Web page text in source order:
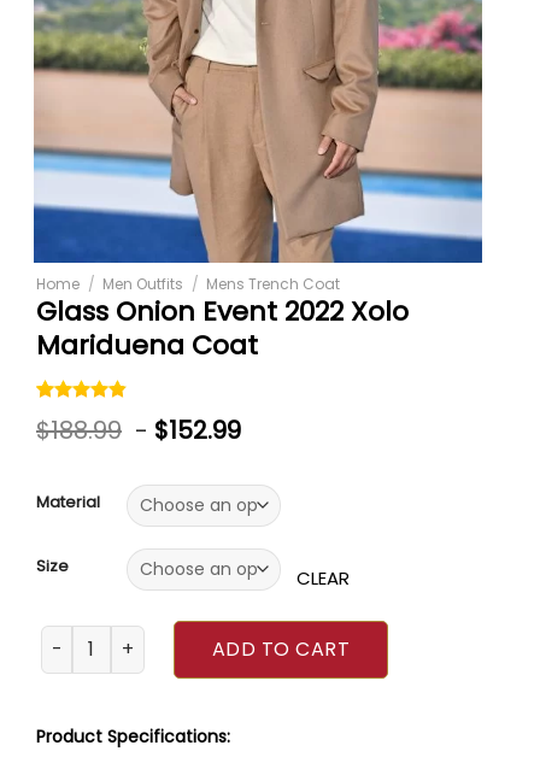
Home / Men Outfits / Mens Trench Coat
Glass Onion Event 2022 Xolo
Mariduena Coat
Rated
out of 5
5
$188.99 - $152.99
Material
Size CLEAR
Glass Onion Event 2022 Xolo Mariduena Coat quantity
ADD TO CART
Product Specifications: